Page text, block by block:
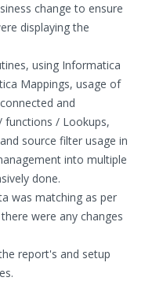
change to ensure
displaying the
using Informatica
Mappings, usage of
and
functions / Lookups,
source filter usage in
into multiple
done.
was matching as per
were any changes
report's and setup